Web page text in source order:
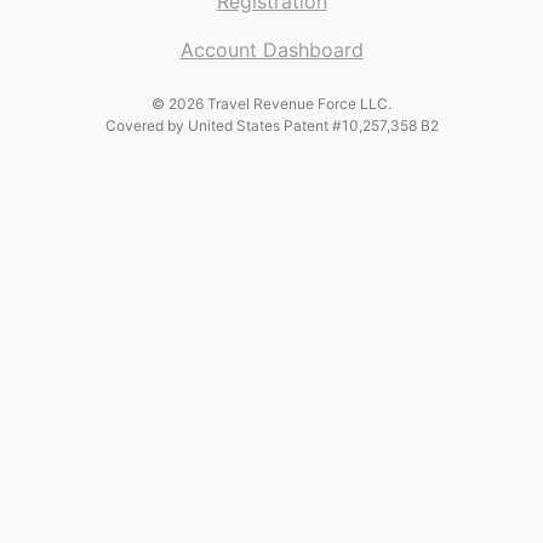
Account Dashboard
© 2026 Travel Revenue Force LLC.
Covered by United States Patent #10,257,358 B2